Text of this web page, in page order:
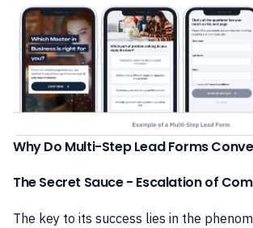
Why Do Multi-Step Lead Forms
The Secret Sauce - Escalation of
The key to its success lies in the